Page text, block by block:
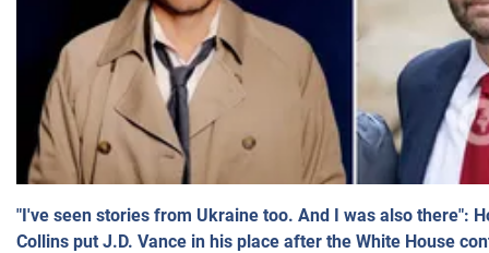
"I've seen stories from Ukraine too. And I was also there":
Collins put J.D. Vance in his place after the White House